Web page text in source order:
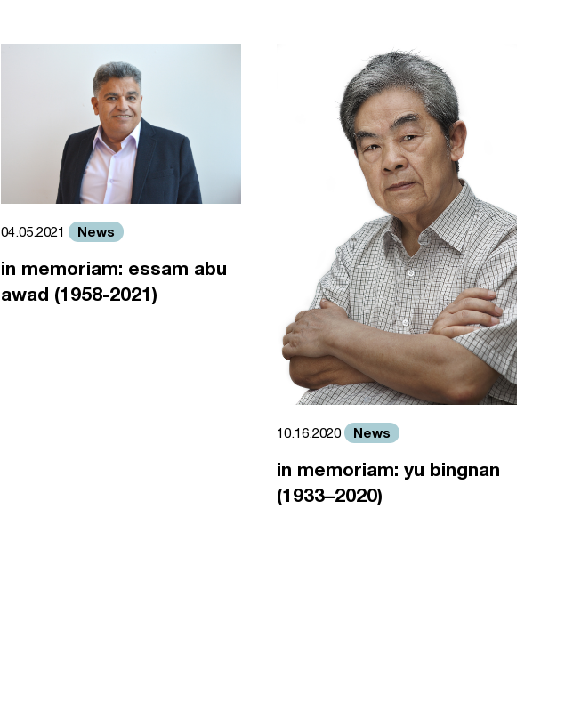
04.05.2021 News
in memoriam: essam abu
awad (1958-2021)
10.16.2020 News
in memoriam: yu bingnan
(1933–2020)